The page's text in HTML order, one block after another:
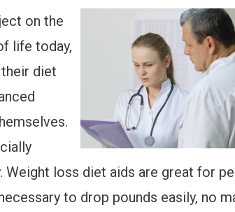
on the
life today,
diet
loss diet aids are great for
to drop pounds easily, no